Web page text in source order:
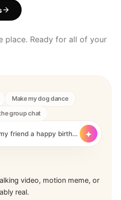
place. Ready for all of your
Make my dog dance
group chat
Make a video wishing my friend a happy birthday 🎂. Use...
video, motion meme, or
real.